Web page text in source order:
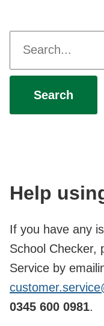
Search
Help
If you have any
School Checker,
Service by
0345 600 0981.